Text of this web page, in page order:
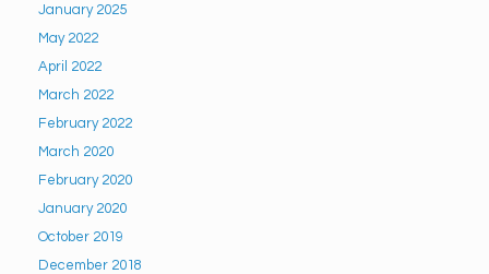
January 2025
May 2022
April 2022
March 2022
February 2022
March 2020
February 2020
January 2020
October 2019
December 2018